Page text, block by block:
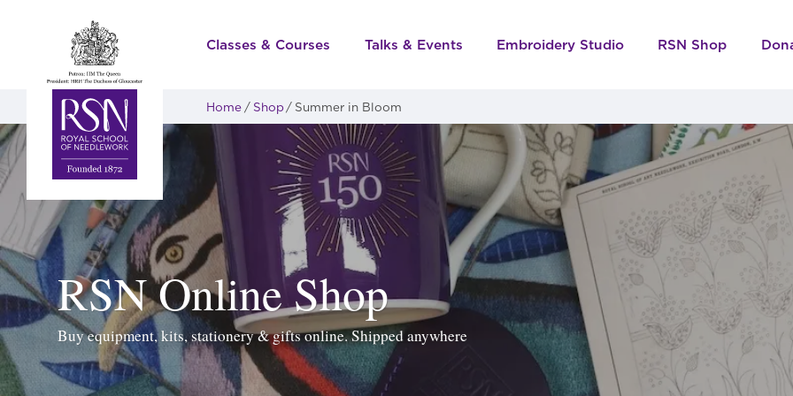
Classes & Courses Talks & Events Embroidery Studio RSN Shop
Home Shop Summer in Bloom
RSN Online Shop
Buy equipment, kits, stationery & gifts online. Shipped anywhere